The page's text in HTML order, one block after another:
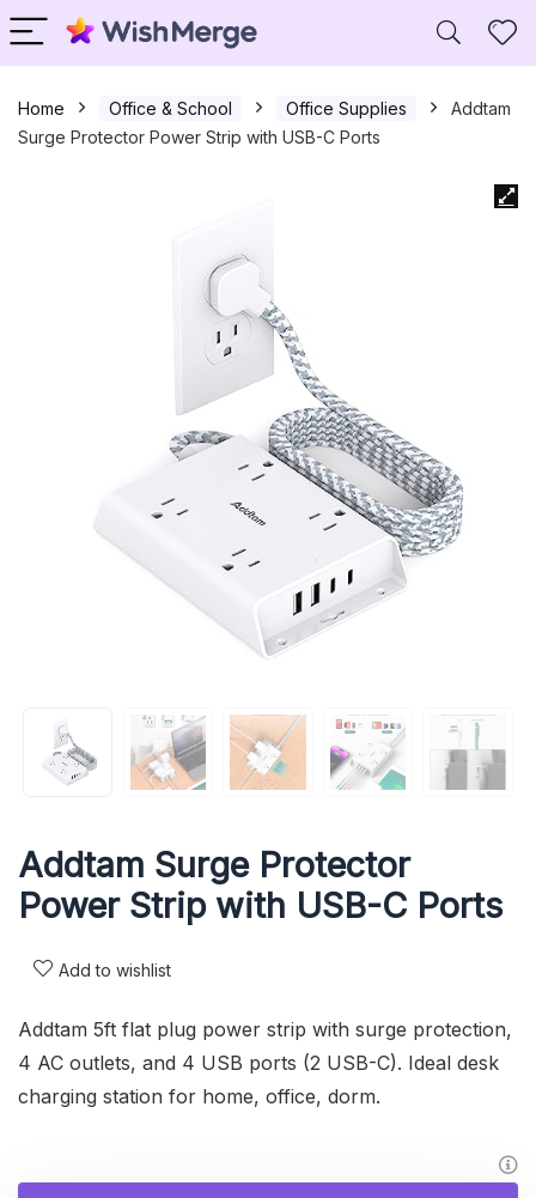
Home Office & School Office Supplies
Addtam
Surge Protector Power Strip with USB-C Ports
Addtam Surge Protector
Power Strip with USB-C Ports
Add to wishlist
Addtam 5ft flat plug power strip with surge protection,
4 AC outlets, and 4 USB ports (2 USB-C). Ideal desk
charging station for home, office, dorm.